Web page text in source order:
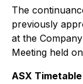
The
previously
at the
Meeting held
ASX Timetable